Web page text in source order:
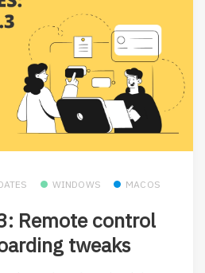
WINDOWS MACOS
Remote control
tweaks